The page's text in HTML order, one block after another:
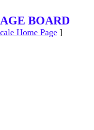
BOARD
Home Page]